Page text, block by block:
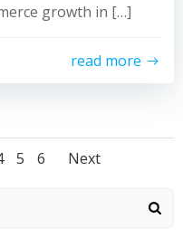
growth in […]
read more
Page
5 Page
6
Posts
Next